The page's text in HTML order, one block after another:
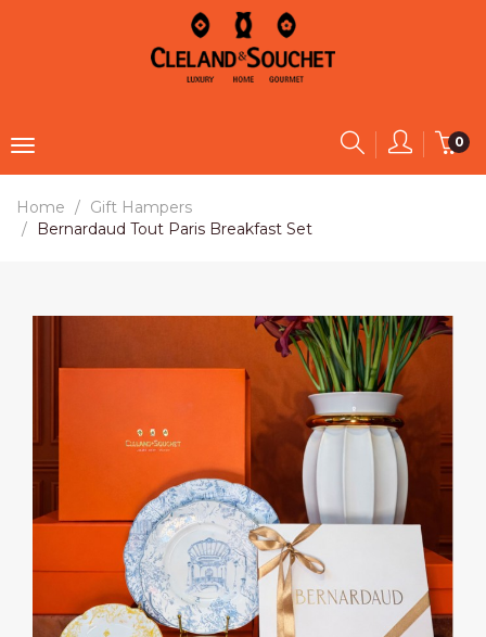
0
Home
Gift Hampers
Bernardaud Tout Paris Breakfast Set